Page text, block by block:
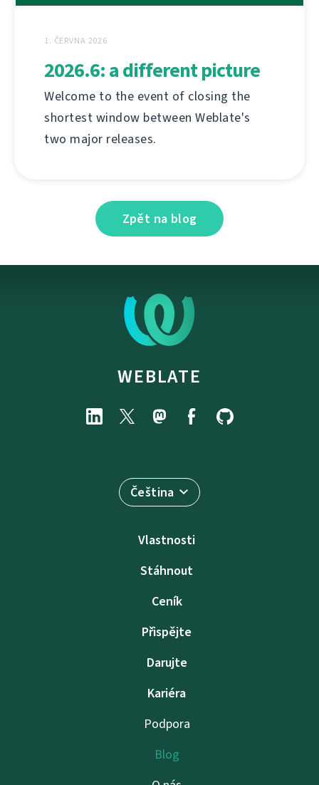
1. ČERVNA 2026
2026.6: a different picture
Welcome to the event of closing the
shortest window between Weblate's
two major releases.
Zpět na blog
WEBLATE
Čeština
Vlastnosti
Stáhnout
Ceník
Přispějte
Darujte
Kariéra
Podpora
Blog